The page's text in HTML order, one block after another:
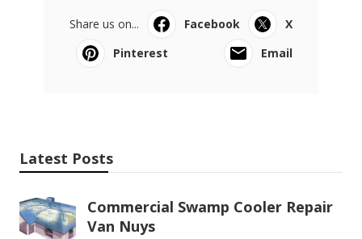
Share us on... Facebook
X
Pinterest
Email
Latest Posts
Commercial Swamp Cooler Repair
Van Nuys